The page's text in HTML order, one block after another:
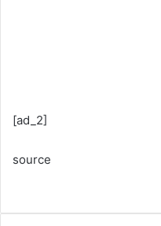
[ad_2]
source